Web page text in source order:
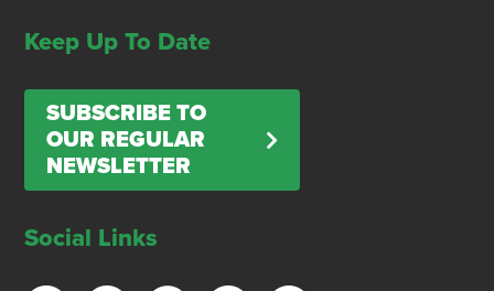
Keep Up To Date
SUBSCRIBE TO
OUR REGULAR
NEWSLETTER
Social Links